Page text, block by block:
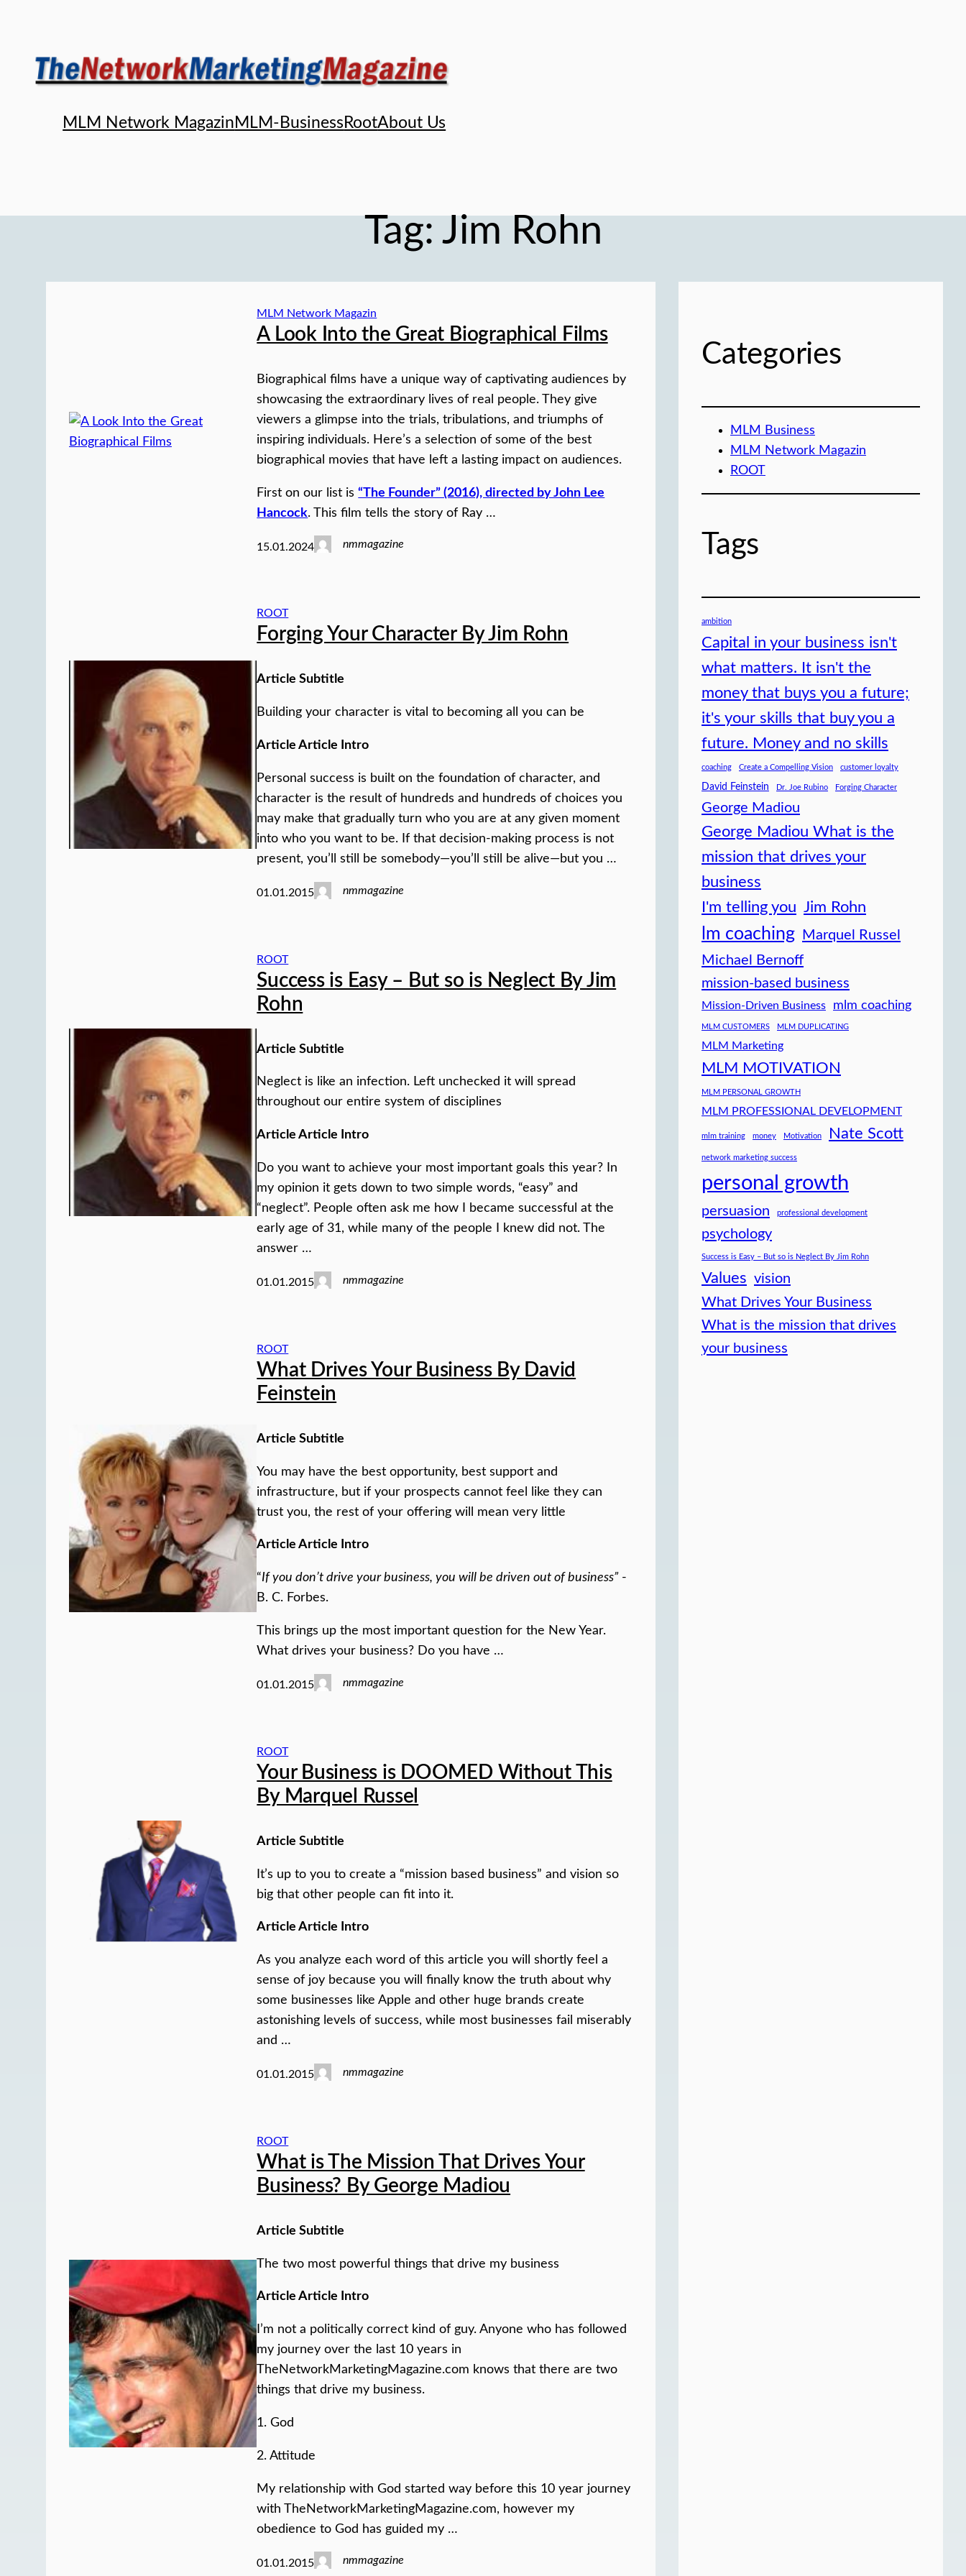
MLM Network Magazin MLM-Business RootAbout Us
Tag:Jim Rohn
MLM Network Magazin
A Look Into the Great Biographical Films
Biographical films have a unique way of captivating audiences by
showcasing the extraordinary lives of real people. They give
viewers a glimpse into the trials, tribulations, and triumphs of
inspiring individuals. Here’s a selection of some of the best
biographical movies that have left a lasting impact on audiences.
First on our list is“The Founder” (2016), directed by John Lee
Hancock. This film tells the story of Ray …
15.01.2024 nmmagazine
ROOT
Forging Your Character By Jim Rohn
Article Subtitle
Building your character is vital to becoming all you can be
Article Article Intro
Personal success is built on the foundation of character, and
character is the result of hundreds and hundreds of choices you
may make that gradually turn who you are at any given moment
into who you want to be. If that decision-making process is not
present, you’ll still be somebody—you’ll still be alive—but you …
01.01.2015 nmmagazine
ROOT
Success is Easy – But so is Neglect By Jim
Rohn
Article Subtitle
Neglect is like an infection. Left unchecked it will spread
throughout our entire system of disciplines
Article Article Intro
Do you want to achieve your most important goals this year? In
my opinion it gets down to two simple words, “easy” and
“neglect”. People often ask me how I became successful at the
early age of 31, while many of the people I knew did not. The
answer …
01.01.2015 nmmagazine
ROOT
What Drives Your Business By David
Feinstein
Article Subtitle
You may have the best opportunity, best support and
infrastructure, but if your prospects cannot feel like they can
trust you, the rest of your offering will mean very little
Article Article Intro
“If you don’t drive your business, you will be driven out of business”-
B. C. Forbes.
This brings up the most important question for the New Year.
What drives your business? Do you have …
01.01.2015 nmmagazine
ROOT
Your Business is DOOMED Without This
By Marquel Russel
Article Subtitle
It’s up to you to create a “mission based business” and vision so
big that other people can fit into it.
Article Article Intro
As you analyze each word of this article you will shortly feel a
sense of joy because you will finally know the truth about why
some businesses like Apple and other huge brands create
astonishing levels of success, while most businesses fail miserably
and …
01.01.2015 nmmagazine
ROOT
What is The Mission That Drives Your
Business? By George Madiou
Article Subtitle
The two most powerful things that drive my business
Article Article Intro
I’m not a politically correct kind of guy. Anyone who has followed
my journey over the last 10 years in
TheNetworkMarketingMagazine.com knows that there are two
things that drive my business.
1. God
2. Attitude
My relationship with God started way before this 10 year journey
with TheNetworkMarketingMagazine.com, however my
obedience to God has guided my …
01.01.2015 nmmagazine
Categories
MLM Business
MLM Network Magazin
ROOT
Tags
ambition
Capital in your business isn't
what matters. It isn't the
money that buys you a future;
it's your skills that buy you a
future. Money and no skills
coaching Create a Compelling Vision customer loyalty
David Feinstein Dr. Joe Rubino Forging Character
George Madiou
George Madiou What is the
mission that drives your
business
I'm telling you Jim Rohn
lm coaching
Marquel Russel
Michael Bernoff
mission-based business
Mission-Driven Business mlm coaching
MLM CUSTOMERS MLM DUPLICATING
MLM Marketing
MLM MOTIVATION
MLM PERSONAL GROWTH
MLM PROFESSIONAL DEVELOPMENT
mlm training money Motivation Nate Scott
network marketing success
personal growth
persuasion professional development
psychology
Success is Easy – But so is Neglect By Jim Rohn
Values vision
What Drives Your Business
What is the mission that drives
your business